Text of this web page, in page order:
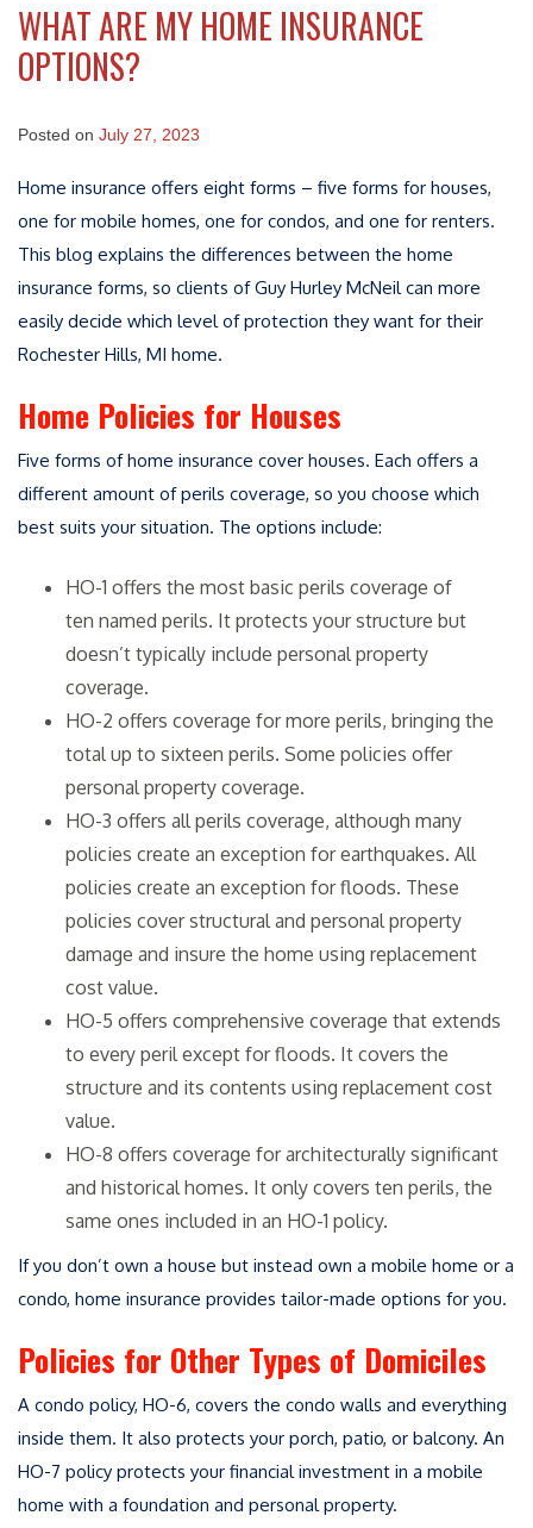
WHAT ARE MY HOME INSURANCE
OPTIONS?
Posted on July 27, 2023
Home insurance offers eight forms – five forms for houses,
one for mobile homes, one for condos, and one for renters.
This blog explains the differences between the home
insurance forms, so clients of Guy Hurley McNeil can more
easily decide which level of protection they want for their
Rochester Hills, MI home.
Home Policies for Houses
Five forms of home insurance cover houses. Each offers a
different amount of perils coverage, so you choose which
best suits your situation. The options include:
HO-1 offers the most basic perils coverage of
ten named perils. It protects your structure but
doesn’t typically include personal property
coverage.
HO-2 offers coverage for more perils, bringing the
total up to sixteen perils. Some policies offer
personal property coverage.
HO-3 offers all perils coverage, although many
policies create an exception for earthquakes. All
policies create an exception for floods. These
policies cover structural and personal property
damage and insure the home using replacement
cost value.
HO-5 offers comprehensive coverage that extends
to every peril except for floods. It covers the
structure and its contents using replacement cost
value.
HO-8 offers coverage for architecturally significant
and historical homes. It only covers ten perils, the
same ones included in an HO-1 policy.
If you don’t own a house but instead own a mobile home or a
condo, home insurance provides tailor-made options for you.
Policies for Other Types of Domiciles
A condo policy, HO-6, covers the condo walls and everything
inside them. It also protects your porch, patio, or balcony. An
HO-7 policy protects your financial investment in a mobile
home with a foundation and personal property.